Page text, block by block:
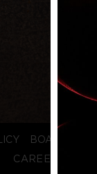
BOARD
CAREERS